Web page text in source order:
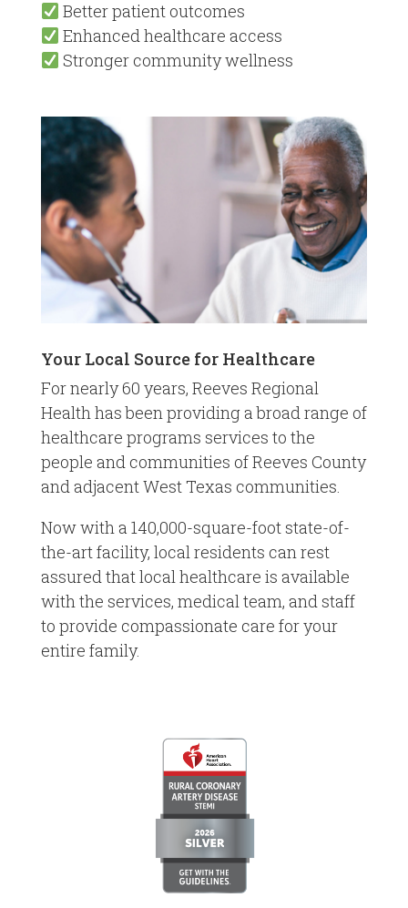
Better patient outcomes
Enhanced healthcare access
Stronger community wellness
Your Local Source for Healthcare
For nearly 60 years, Reeves Regional
Health has been providing a broad range of
healthcare programs services to the
people and communities of Reeves County
and adjacent West Texas communities.
Now with a 140,000-square-foot state-of-
the-art facility, local residents can rest
assured that local healthcare is available
with the services, medical team, and staff
to provide compassionate care for your
entire family.